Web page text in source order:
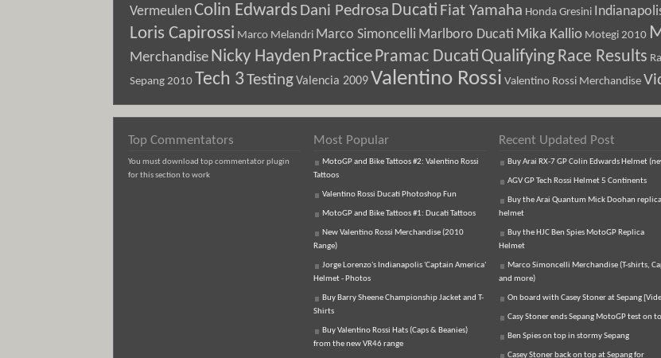
VermeulenColin Edwards Dani Pedrosa Ducati Fiat Yamaha Honda Gresini
Loris Capirossi Marco Melandri Marco Simoncelli Marlboro Ducati Mika Kallio Motegi 2010
Merchandise Nicky Hayden PracticePramac Ducati QualifyingRace Results
Sepang 2010Tech 3TestingValencia 2009Valentino Rossi Valentino Rossi Merchandise
Top Commentators
You must download top commentator plugin
for this section to work
Most Popular
MotoGP and Bike Tattoos #2: Valentino Rossi
Tattoos
Valentino Rossi Ducati Photoshop Fun
MotoGP and Bike Tattoos #1: Ducati Tattoos
New Valentino Rossi Merchandise (2010
Range)
Jorge Lorenzo's Indianapolis 'Captain America'
Helmet - Photos
Buy Barry Sheene Championship Jacket and T-
Shirts
Buy Valentino Rossi Hats (Caps & Beanies)
from the new VR46 range
Recent Updated Post
Buy Arai RX-7 GP Colin Edwards Helmet
AGV GP Tech Rossi Helmet 5 Continents
Buy the Arai Quantum Mick Doohan replica
helmet
Buy the HJC Ben Spies MotoGP Replica
Helmet
Marco Simoncelli Merchandise (T-shirts,
and more)
On board with Casey Stoner at Sepang
Casy Stoner ends Sepang MotoGP test on
Ben Spies on top in stormy Sepang
Casey Stoner back on top at Sepang for